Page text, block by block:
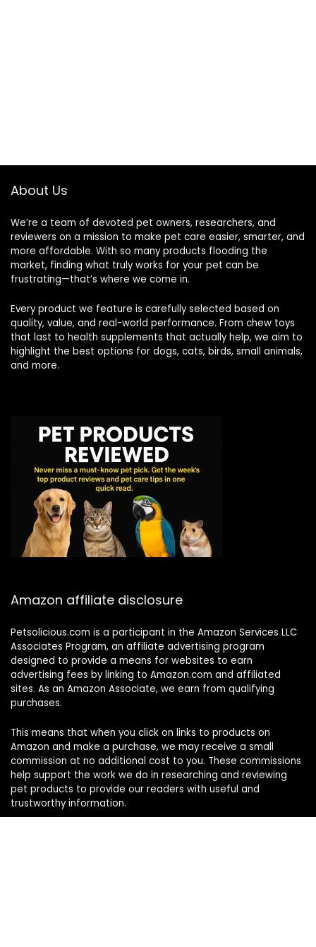
About Us
We’re a team of devoted pet owners, researchers, and
reviewers on a mission to make pet care easier, smarter, and
more affordable. With so many products flooding the
market, finding what truly works for your pet can be
frustrating—that’s where we come in.
Every product we feature is carefully selected based on
quality, value, and real-world performance. From chew toys
that last to health supplements that actually help, we aim to
highlight the best options for dogs, cats, birds, small animals,
and more.
Amazon affiliate disclosure
Petsolicious.com is a participant in the Amazon Services LLC
Associates Program, an affiliate advertising program
designed to provide a means for websites to earn
advertising fees by linking to Amazon.com and affiliated
sites. As an Amazon Associate, we earn from qualifying
purchases.
This means that when you click on links to products on
Amazon and make a purchase, we may receive a small
commission at no additional cost to you. These commissions
help support the work we do in researching and reviewing
pet products to provide our readers with useful and
trustworthy information.